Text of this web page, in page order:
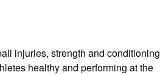
injuries, strength and conditioning
healthy and performing at the